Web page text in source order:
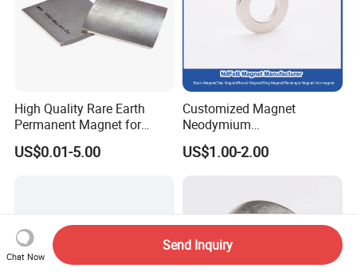
High Quality Rare Earth
Permanent Magnet for
Elevator Motor /Strong
Neodymium Magnet
US$0.01-5.00
Customized Magnet
Neodymium
N35/N38/N40/N42/N45/N5
0/N52/N55 Rare
nt/Ring/Round/Block/Roun
d Neodymium Magnet
US$1.00-2.00
Chat Now
Send Inquiry